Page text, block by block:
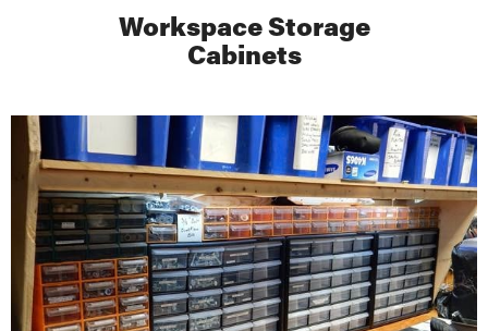
Workspace Storage
Cabinets